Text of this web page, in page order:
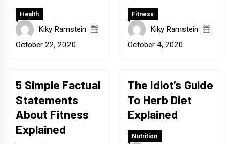
Health
Kiky Ramstein
October 22, 2020
Fitness
Kiky Ramstein
October 4, 2020
5 Simple Factual
Statements
About Fitness
Explained
The Idiot’s Guide
To Herb Diet
Explained
Nutrition